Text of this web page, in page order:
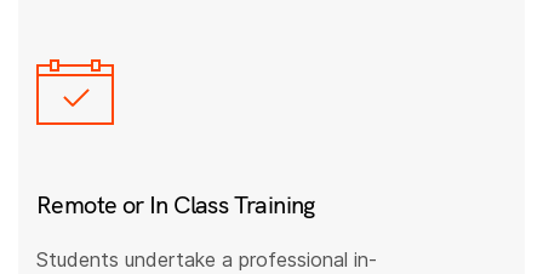
Remote or In Class Training
Students undertake a professional in-